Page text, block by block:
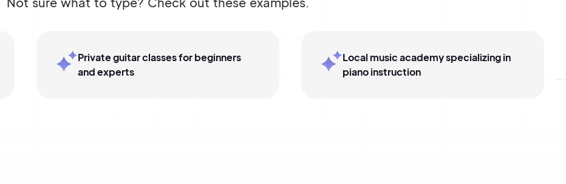
Private guitar classes for beginners
and experts
Local music academy specializing in
piano instruction